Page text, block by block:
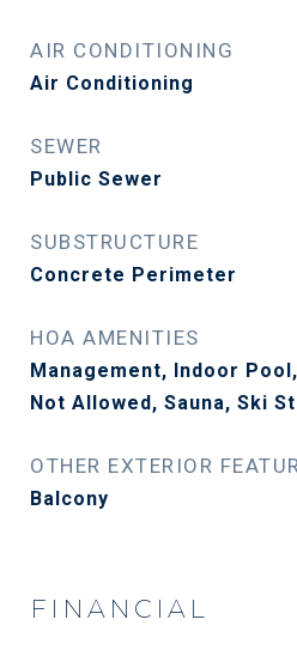
AIR CONDITIONING
Air Conditioning
SEWER
Public Sewer
SUBSTRUCTURE
Concrete Perimeter
HOA AMENITIES
Management, Indoor
Not Allowed, Sauna, Ski
OTHER EXTERIOR
Balcony
FINANCIAL